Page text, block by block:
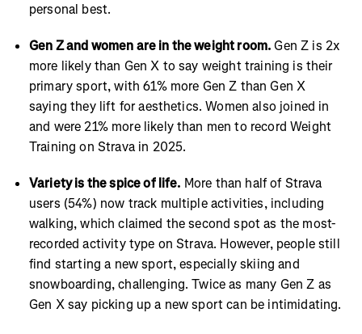
personal best.
Gen Z and women are in the weight room.Gen Z is 2x
more likely than Gen X to say weight training is their
primary sport, with 61% more Gen Z than Gen X
saying they lift for aesthetics. Women also joined in
and were 21% more likely than men to record Weight
Training on Strava in 2025.
Variety is the spice of life. More than half of Strava
users (54%) now track multiple activities, including
walking, which claimed the second spot as the most-
recorded activity type on Strava. However, people still
find starting a new sport, especially skiing and
snowboarding, challenging. Twice as many Gen Z as
Gen X say picking up a new sport can be intimidating.